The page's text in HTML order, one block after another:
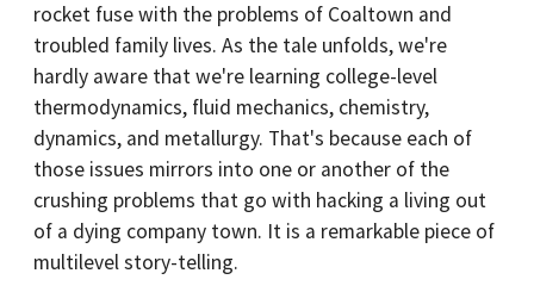
rocket fuse with the problems of Coaltown and
troubled family lives. As the tale unfolds, we're
hardly aware that we're learning college-level
thermodynamics, fluid mechanics, chemistry,
dynamics, and metallurgy. That's because each of
those issues mirrors into one or another of the
crushing problems that go with hacking a living out
of a dying company town. It is a remarkable piece of
multilevel story-telling.